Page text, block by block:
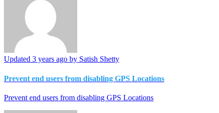
Updated 3 years ago by Satish Shetty
Prevent end users from disabling GPS Locations
Prevent end users from disabling GPS Locations